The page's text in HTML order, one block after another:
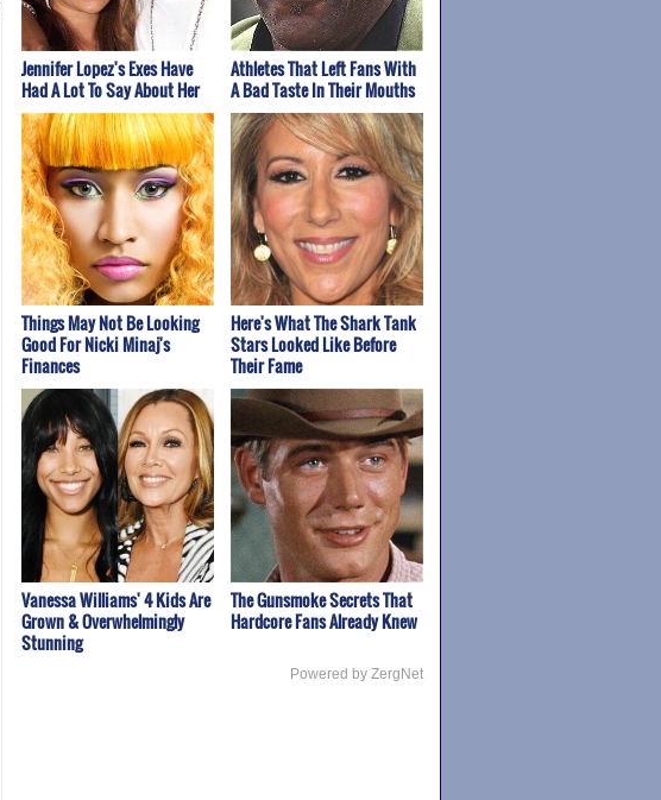
Jennifer Lopez's Exes Have
Had A Lot To Say About Her
Athletes That Left Fans With
A Bad Taste In Their Mouths
Things May Not Be Looking
Good For Nicki Minaj's
Finances
Here's What The Shark Tank
Stars Looked Like Before
Their Fame
Vanessa Williams' 4 Kids Are
Grown & Overwhelmingly
Stunning
The Gunsmoke Secrets That
Hardcore Fans Already Knew
Powered by ZergNet